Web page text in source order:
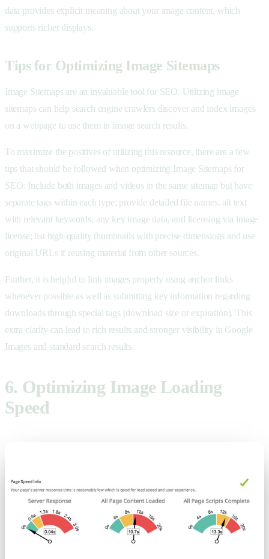
data provides explicit meaning about your image content, which
supports richer displays.
Tips for Optimizing Image Sitemaps
Image Sitemaps are an invaluable tool for SEO. Utilizing image
sitemaps can help search engine crawlers discover and index images
on a webpage to use them in image search results.
To maximize the positives of utilizing this resource, there are a few
tips that should be followed when optimizing Image Sitemaps for
SEO: Include both images and videos in the same sitemap but have
separate tags within each type; provide detailed file names. alt text
with relevant keywords, any key image data, and licensing via image
license; list high-quality thumbnails with precise dimensions and use
original URLs if reusing material from other sources.
Further, it is helpful to link images properly using anchor links
whenever possible as well as submitting key information regarding
downloads through special tags (download size or expiration). This
extra clarity can lead to rich results and stronger visibility in Google
Images and standard search results.
6. Optimizing Image Loading
Speed